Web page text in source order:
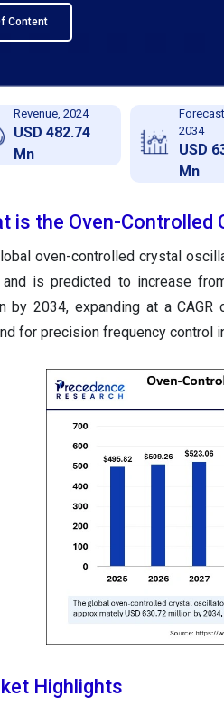
Content
Revenue, 2024
USD 482.74
Mn
2034
USD
Mn
is the Oven-Controlled
oven-controlled crystal
is predicted to increase
by 2034, expanding at a
for precision frequency control
Highlights